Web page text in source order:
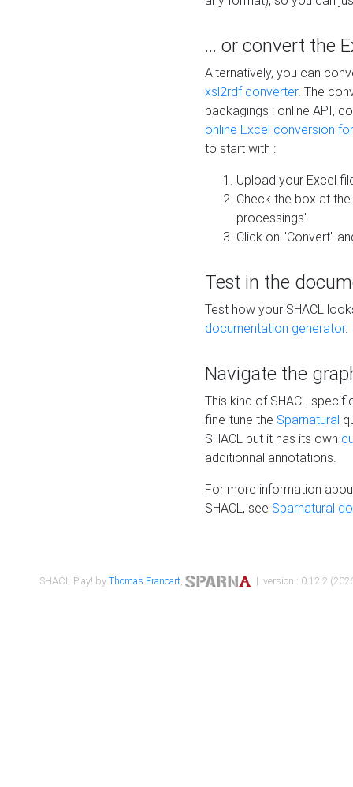
... or convert the
Alternatively, you can
xsl2rdf converter. The
packagings : online API,
online Excel conversion
to start with :
Upload your Excel
Check the box at
processings"
Click on "Convert"
Test in the
Test how your SHACL
documentation generator.
Navigate the
This kind of SHACL
fine-tune the Sparnatural
SHACL but it has its own
additionnal annotations.
For more information
SHACL, see Sparnatural
SHACL Play! byThomas Francart, | version : 0.12.2